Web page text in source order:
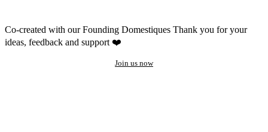
Co-created with our Founding Domestiques Thank you for your
ideas, feedback and support ❤️
Join us now